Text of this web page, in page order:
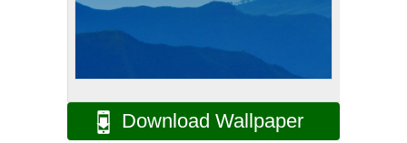
Download Wallpaper